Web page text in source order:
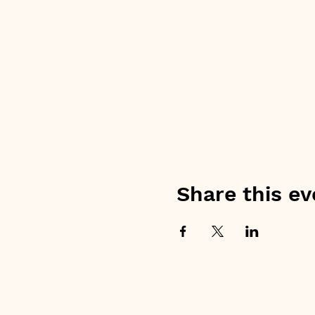
Share this